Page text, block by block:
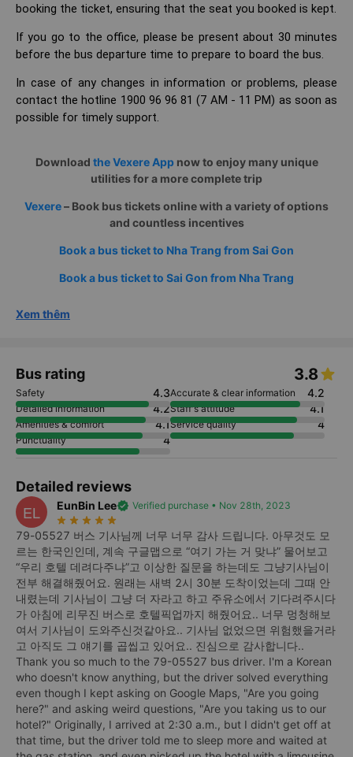
booking the ticket, ensuring that the seat you booked is kept.
If you go to the office, please be present about 30 minutes
before the bus departure time to prepare to board the bus.
In case of any changes in information or problems, please
contact the hotline 1900 96 96 81 (7 AM - 11 PM) as soon as
possible for timely support.
Download the Vexere App now to enjoy many unique
utilities for a more complete trip
Vexere– Book bus tickets online with a variety of options
and countless incentives
Book a bus ticket to Nha Trang from Sai Gon
Book a bus ticket to Sai Gon from Nha Trang
Xem thêm
Bus rating 3.8
Safety 4.3Accurate & clear information 4.2
Detailed information 4.2Staff's attitude 4.1
Amenities & comfort 4.1Service quality 4
Punctuality 4
Detailed reviews
EL EunBin Leeverified Verified purchase • Nov 28th, 2023
star_rate star_rate star_rate star_rate star_rate
79-05527 버스 기사님께 너무 너무 감사 드립니다. 아무것도 모
르는 한국인인데, 계속 구글맵으로 “여기 가는 거 맞냐” 물어보고
“우리 호텔 데려다주냐”고 이상한 질문을 하는데도 그냥기사님이
전부 해결해줬어요. 원래는 새벽 2시 30분 도착이었는데 그때 안
내렸는데 기사님이 그냥 더 자라고 하고 주유소에서 기다려주시다
가 아침에 리무진 버스로 호텔픽업까지 해줬어요.. 너무 멍청해보
여서 기사님이 도와주신것같아요.. 기사님 없었으면 위험했을거라
고 아직도 그 얘기를 곱씹고 있어요.. 진심으로 감사합니다..
Thank you so much to the 79-05527 bus driver. I'm a Korean
who doesn't know anything, but the driver solved everything
even though I kept asking on Google Maps, "Are you going
here?" and asking weird questions, "Are you taking us to our
hotel?" Originally, I arrived at 2:30 a.m., but I didn't get off at
that time, but the driver told me to sleep more and waited at